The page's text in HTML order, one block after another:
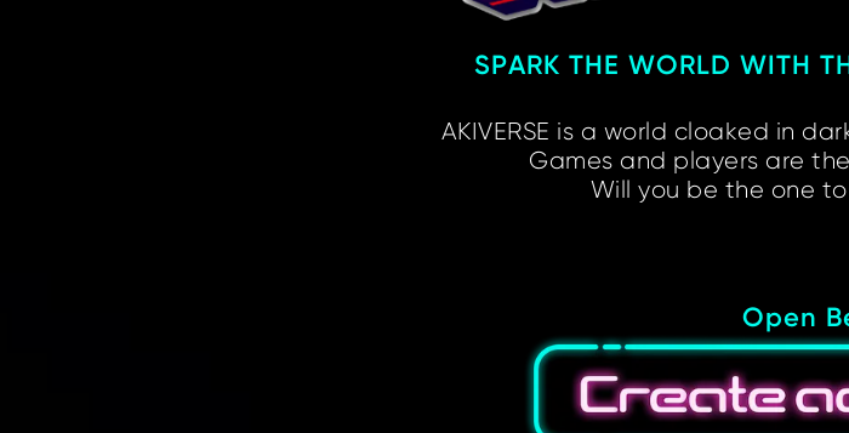
SPARK THE WORLD WITH
AKIVERSE is a world cloaked in
Games and players are
Will you be the one to
Open